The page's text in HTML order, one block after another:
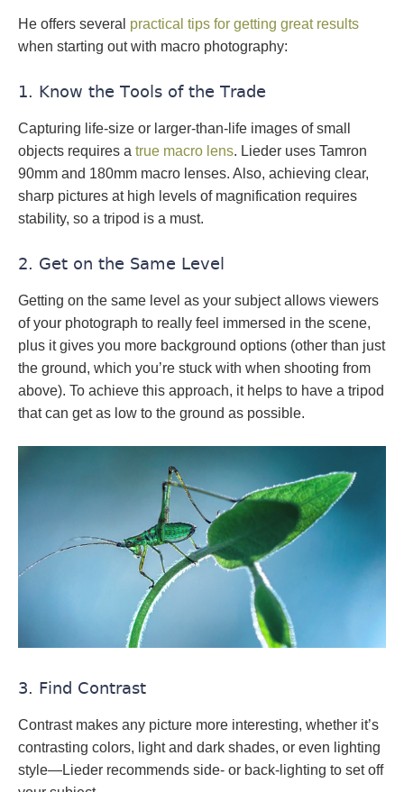
He offers several practical tips for getting great results
when starting out with macro photography:
1. Know the Tools of the Trade
Capturing life-size or larger-than-life images of small
objects requires a true macro lens. Lieder uses Tamron
90mm and 180mm macro lenses. Also, achieving clear,
sharp pictures at high levels of magnification requires
stability, so a tripod is a must.
2. Get on the Same Level
Getting on the same level as your subject allows viewers
of your photograph to really feel immersed in the scene,
plus it gives you more background options (other than just
the ground, which you’re stuck with when shooting from
above). To achieve this approach, it helps to have a tripod
that can get as low to the ground as possible.
3. Find Contrast
Contrast makes any picture more interesting, whether it’s
contrasting colors, light and dark shades, or even lighting
style—Lieder recommends side- or back-lighting to set off